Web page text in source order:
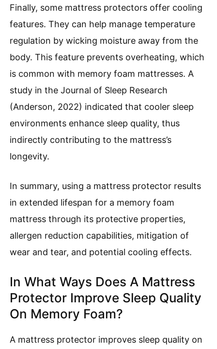
Finally, some mattress protectors offer cooling
features. They can help manage temperature
regulation by wicking moisture away from the
body. This feature prevents overheating, which
is common with memory foam mattresses. A
study in the Journal of Sleep Research
(Anderson, 2022) indicated that cooler sleep
environments enhance sleep quality, thus
indirectly contributing to the mattress’s
longevity.
In summary, using a mattress protector results
in extended lifespan for a memory foam
mattress through its protective properties,
allergen reduction capabilities, mitigation of
wear and tear, and potential cooling effects.
In What Ways Does A Mattress
Protector Improve Sleep Quality
On Memory Foam?
A mattress protector improves sleep quality on